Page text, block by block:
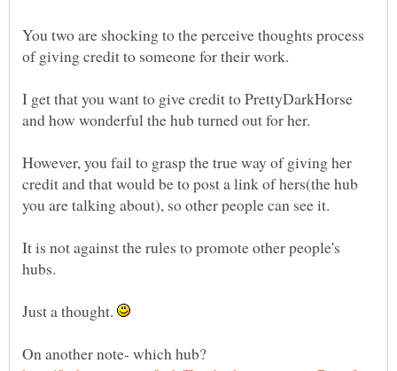
You two are shocking to the perceive thoughts process
I get that you want to give credit to PrettyDarkHorse
However, you fail to grasp the true way of giving her
credit and that would be to post a link of hers(the hub
It is not against the rules to promote other people's
Just a thought.